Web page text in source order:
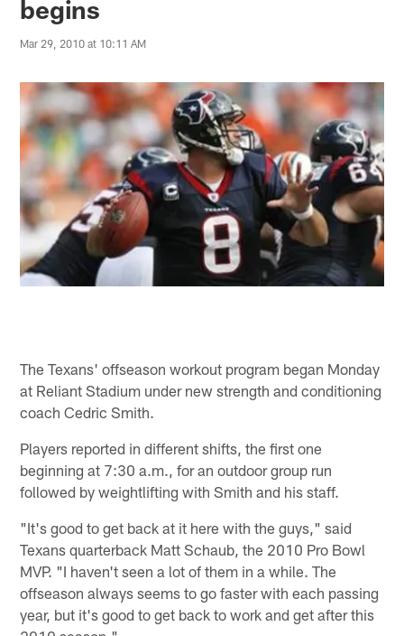
begins
Mar 29, 2010 at 10:11 AM
The Texans' offseason workout program began Monday
at Reliant Stadium under new strength and conditioning
coach Cedric Smith.
Players reported in different shifts, the first one
beginning at 7:30 a.m., for an outdoor group run
followed by weightlifting with Smith and his staff.
"It's good to get back at it here with the guys," said
Texans quarterback Matt Schaub, the 2010 Pro Bowl
MVP. "I haven't seen a lot of them in a while. The
offseason always seems to go faster with each passing
year, but it's good to get back to work and get after this